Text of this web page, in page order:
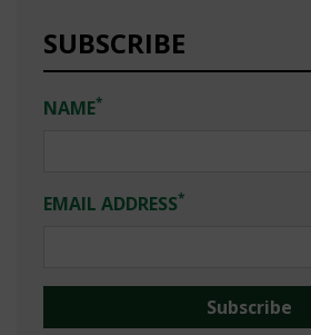
SUBSCRIBE
NAME*
EMAIL ADDRESS*